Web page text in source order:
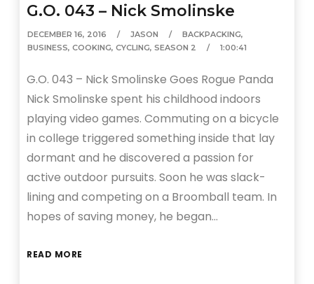
G.O. 043 – Nick Smolinske
DECEMBER 16, 2016 JASON BACKPACKING,
BUSINESS,COOKING,CYCLING,SEASON 2 1:00:41
G.O. 043 – Nick Smolinske Goes Rogue Panda
Nick Smolinske spent his childhood indoors
playing video games. Commuting on a bicycle
in college triggered something inside that lay
dormant and he discovered a passion for
active outdoor pursuits. Soon he was slack-
lining and competing on a Broomball team. In
hopes of saving money, he began…
READ MORE